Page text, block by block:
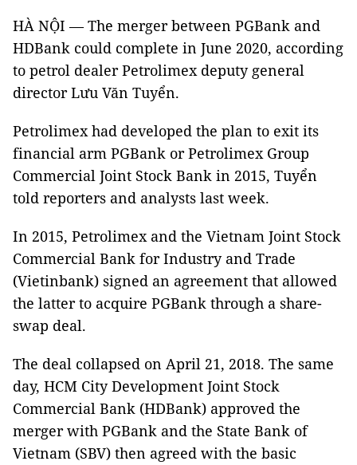
HÀ NỘI — The merger between PGBank and
HDBank could complete in June 2020, according
to petrol dealer Petrolimex deputy general
director Lưu Văn Tuyển.
Petrolimex had developed the plan to exit its
financial arm PGBank or Petrolimex Group
Commercial Joint Stock Bank in 2015, Tuyển
told reporters and analysts last week.
In 2015, Petrolimex and the Vietnam Joint Stock
Commercial Bank for Industry and Trade
(Vietinbank) signed an agreement that allowed
the latter to acquire PGBank through a share-
swap deal.
The deal collapsed on April 21, 2018. The same
day, HCM City Development Joint Stock
Commercial Bank (HDBank) approved the
merger with PGBank and the State Bank of
Vietnam (SBV) then agreed with the basic